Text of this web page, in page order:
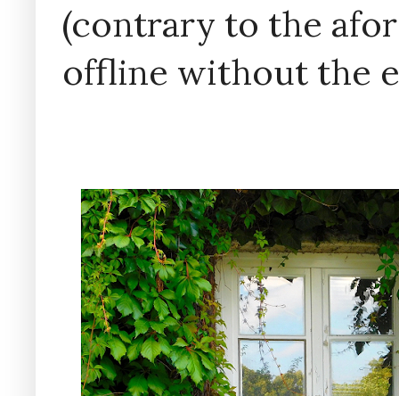
(contrary to the
offline without the